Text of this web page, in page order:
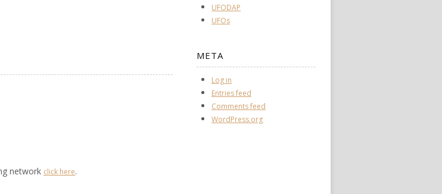
network click here.
UFODAP
UFOs
META
Log in
Entries feed
Comments feed
WordPress.org